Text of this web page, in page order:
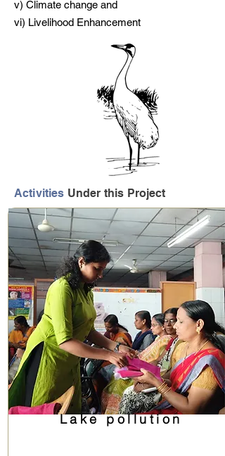
v) Climate change and
vi) Livelihood Enhancement
Activities Under this Project
Lake pollution